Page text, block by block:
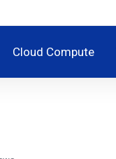
Cloud Compute